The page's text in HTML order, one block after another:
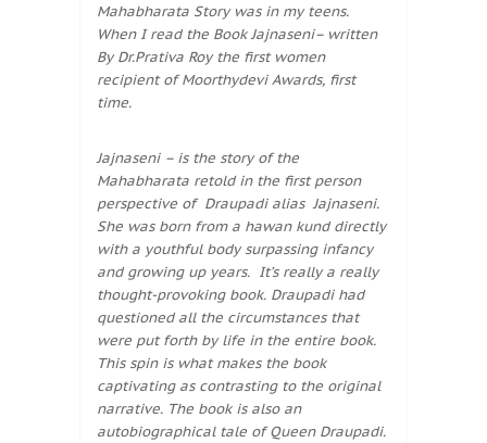
Mahabharata Story was in my teens.
When I read the Book Jajnaseni– written
By Dr.Prativa Roy the first women
recipient of Moorthydevi Awards, first
time.
Jajnaseni – is the story of the
Mahabharata retold in the first person
perspective of Draupadi alias Jajnaseni.
She was born from a hawan kund directly
with a youthful body surpassing infancy
and growing up years. It’s really a really
thought-provoking book. Draupadi had
questioned all the circumstances that
were put forth by life in the entire book.
This spin is what makes the book
captivating as contrasting to the original
narrative. The book is also an
autobiographical tale of Queen Draupadi.